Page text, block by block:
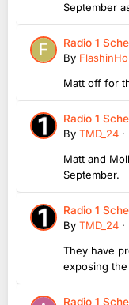
September
Radio 1
By
Matt off for
Radio 1
By TMD_24 ·
Matt and
September.
Radio 1
By TMD_24 ·
They have
exposing
Radio 1